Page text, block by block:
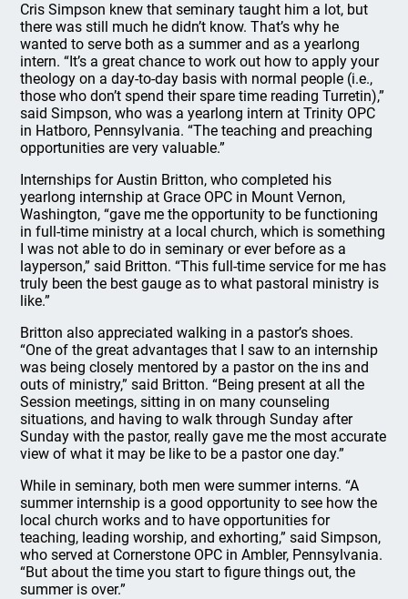
Cris Simpson knew that seminary taught him a lot, but
there was still much he didn’t know. That’s why he
wanted to serve both as a summer and as a yearlong
intern. “It’s a great chance to work out how to apply your
theology on a day-to-day basis with normal people (i.e.,
those who don’t spend their spare time reading Turretin),”
said Simpson, who was a yearlong intern at Trinity OPC
in Hatboro, Pennsylvania. “The teaching and preaching
opportunities are very valuable.”
Internships for Austin Britton, who completed his
yearlong internship at Grace OPC in Mount Vernon,
Washington, “gave me the opportunity to be functioning
in full-time ministry at a local church, which is something
I was not able to do in seminary or ever before as a
layperson,” said Britton. “This full-time service for me has
truly been the best gauge as to what pastoral ministry is
like.”
Britton also appreciated walking in a pastor’s shoes.
“One of the great advantages that I saw to an internship
was being closely mentored by a pastor on the ins and
outs of ministry,” said Britton. “Being present at all the
Session meetings, sitting in on many counseling
situations, and having to walk through Sunday after
Sunday with the pastor, really gave me the most accurate
view of what it may be like to be a pastor one day.”
While in seminary, both men were summer interns. “A
summer internship is a good opportunity to see how the
local church works and to have opportunities for
teaching, leading worship, and exhorting,” said Simpson,
who served at Cornerstone OPC in Ambler, Pennsylvania.
“But about the time you start to figure things out, the
summer is over.”